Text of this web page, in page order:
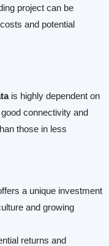
project can be
and potential
is highly dependent on
connectivity and
those in less
a unique investment
and growing
returns and